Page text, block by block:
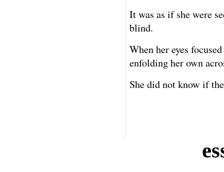
It was as if she were
blind.
When her eyes
enfolding her own
She did not know if